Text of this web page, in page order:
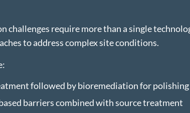
challenges require more than a single
to address complex site conditions.
followed by bioremediation for polishing
barriers combined with source treatment